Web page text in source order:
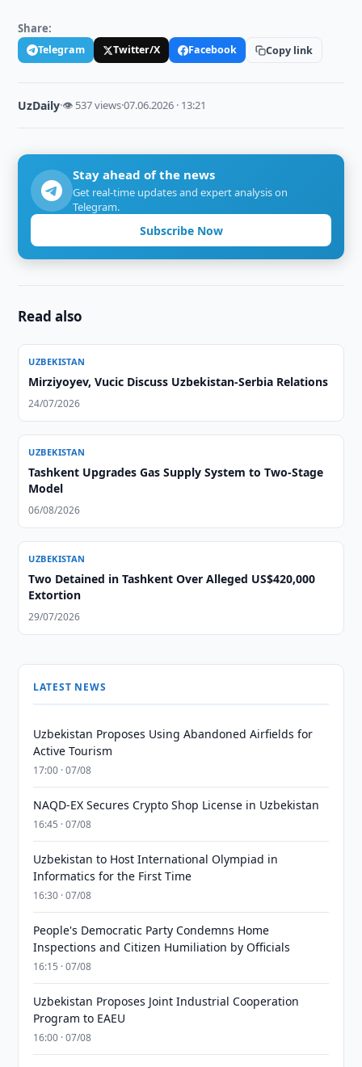
Share:
Telegram Twitter/X Facebook Copy link
UzDaily·👁 537 views·07.06.2026 · 13:21
Stay ahead of the news
Get real-time updates and expert analysis on
Telegram.
Subscribe Now
Read also
UZBEKISTAN
Mirziyoyev, Vucic Discuss Uzbekistan-Serbia Relations
24/07/2026
UZBEKISTAN
Tashkent Upgrades Gas Supply System to Two-Stage
Model
06/08/2026
UZBEKISTAN
Two Detained in Tashkent Over Alleged US$420,000
Extortion
29/07/2026
LATEST NEWS
Uzbekistan Proposes Using Abandoned Airfields for
Active Tourism
17:00 · 07/08
NAQD-EX Secures Crypto Shop License in Uzbekistan
16:45 · 07/08
Uzbekistan to Host International Olympiad in
Informatics for the First Time
16:30 · 07/08
People's Democratic Party Condemns Home
Inspections and Citizen Humiliation by Officials
16:15 · 07/08
Uzbekistan Proposes Joint Industrial Cooperation
Program to EAEU
16:00 · 07/08